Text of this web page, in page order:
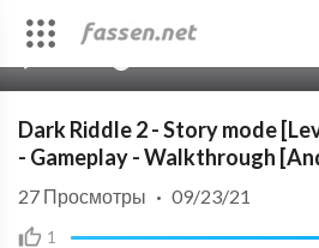
Dark Riddle 2 - Story mode
- Gameplay - Walkthrough
1
27 Просмотры · 09/23/21